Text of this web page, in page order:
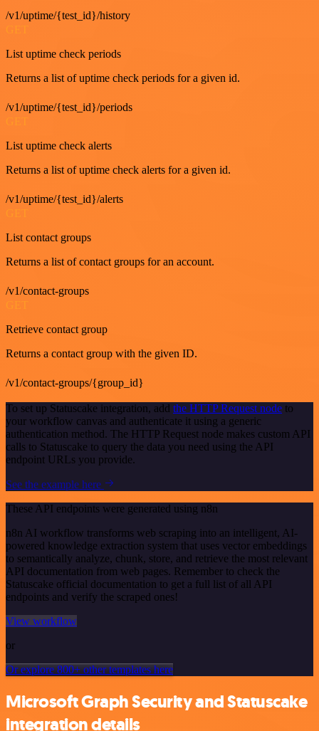
/v1/uptime/{test_id}/history
List uptime check periods
Returns a list of uptime check periods for a given id.
/v1/uptime/{test_id}/periods
List uptime check alerts
Returns a list of uptime check alerts for a given id.
/v1/uptime/{test_id}/alerts
List contact groups
Returns a list of contact groups for an account.
/v1/contact-groups
GET
Retrieve contact group
Returns a contact group with the given ID.
/v1/contact-groups/{group_id}
To set up Statuscake integration, add the HTTP Request node to
your workflow canvas and authenticate it using a generic
authentication method. The HTTP Request node makes custom API
calls to Statuscake to query the data you need using the API
endpoint URLs you provide.
See the example here
These API endpoints were generated using n8n
n8n AI workflow transforms web scraping into an intelligent, AI-
powered knowledge extraction system that uses vector embeddings
to semantically analyze, chunk, store, and retrieve the most relevant
API documentation from web pages. Remember to check the
Statuscake official documentation to get a full list of all API
endpoints and verify the scraped ones!
View workflow
or
Or explore 800+ other templates here
Microsoft Graph Security and Statuscake
integration details